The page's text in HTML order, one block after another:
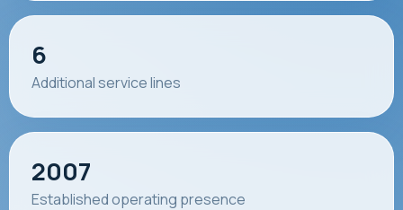
6
Additional service lines
2007
Established operating presence